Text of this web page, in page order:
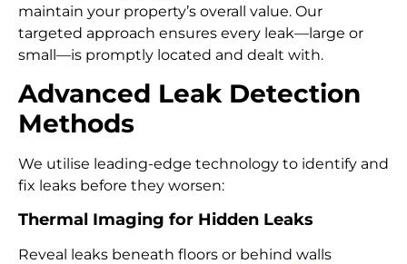
maintain your property’s overall value. Our
targeted approach ensures every leak—large or
small—is promptly located and dealt with.
Advanced Leak Detection
Methods
We utilise leading-edge technology to identify and
fix leaks before they worsen:
Thermal Imaging for Hidden Leaks
Reveal leaks beneath floors or behind walls